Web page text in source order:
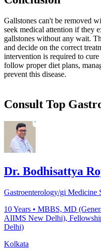
Gallstones can't be removed
seek medical attention if they
gallstones without any wait.
and decide on the correct
intervention is required to
follow proper diet plans,
prevent this disease.
Consult Top
Dr. Bodhisattya
Gastroenterology/gi Medicine
10Years • MBBS, MD
AIIMS New Delhi),
Delhi)
Kolkata